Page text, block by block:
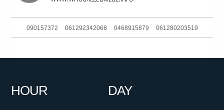
090157372 061292342068 0468915879 061280203519
0386237700
HOUR DAY